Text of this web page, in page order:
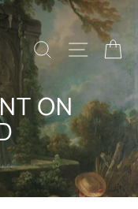
SEARCH SITE
ON